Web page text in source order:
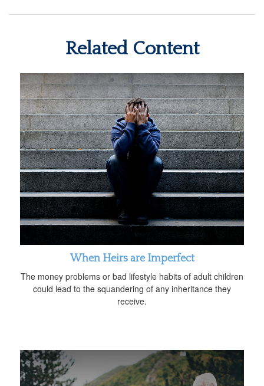
Related Content
When Heirs are Imperfect
The money problems or bad lifestyle habits of adult children
could lead to the squandering of any inheritance they
receive.